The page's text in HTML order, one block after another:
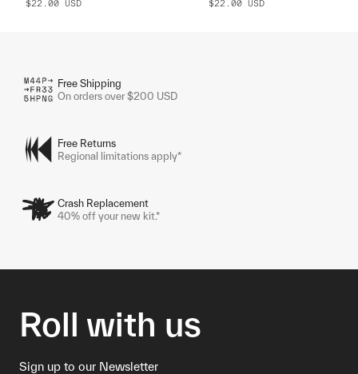
$22.00 USD
$22.00 USD
Free Shipping
On orders over $200 USD
Free Returns
Regional limitations apply*
Crash Replacement
40% off your new kit.*
Roll with us
Sign up to our Newsletter